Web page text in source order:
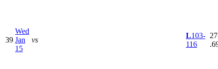
39
Wed
Jan
15
vs
L103-
116